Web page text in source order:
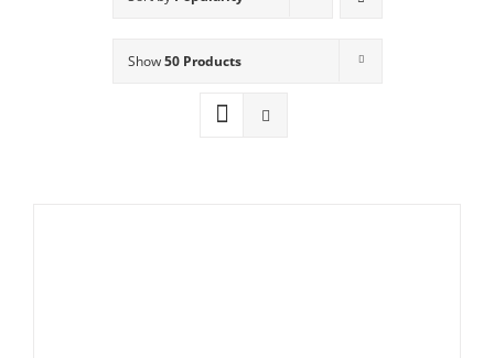
Mystery Categories
Show50 Products